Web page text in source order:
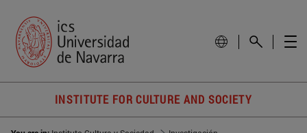
INSTITUTE FOR CULTURE AND SOCIETY